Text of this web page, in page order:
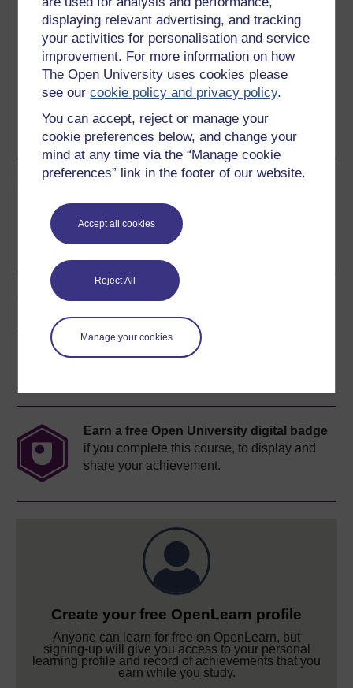
displaying relevant advertising, and tracking
your activities for personalisation and service
improvement. For more information on how
The Open University uses cookies please
see ourcookie policy and privacy policy.
You can accept, reject or manage your
cookie preferences below, and change your
mind at any time via the “Manage cookie
preferences” link in the footer of our website.
Accept all cookies
Reject All
Manage your cookies
Download this course for use offline or for other devices
Word Kindle PDF
Epub 2
See more formats
Share this free course
Course rewards
Free statement of participation
completion of these courses.
Earn a free Open University digital badge
if you complete this course, to display and
share your achievement.
Create your free OpenLearn profile
Anyone can learn for free on OpenLearn, but
signing-up will give you access to your personal
learning profile and record of achievements that you
earn while you study.